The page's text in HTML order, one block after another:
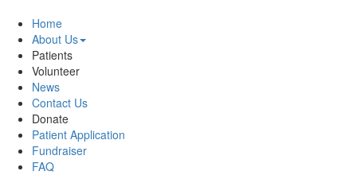
Home
About Us
Patients
Volunteer
News
Contact Us
Donate
Patient Application
Fundraiser
FAQ